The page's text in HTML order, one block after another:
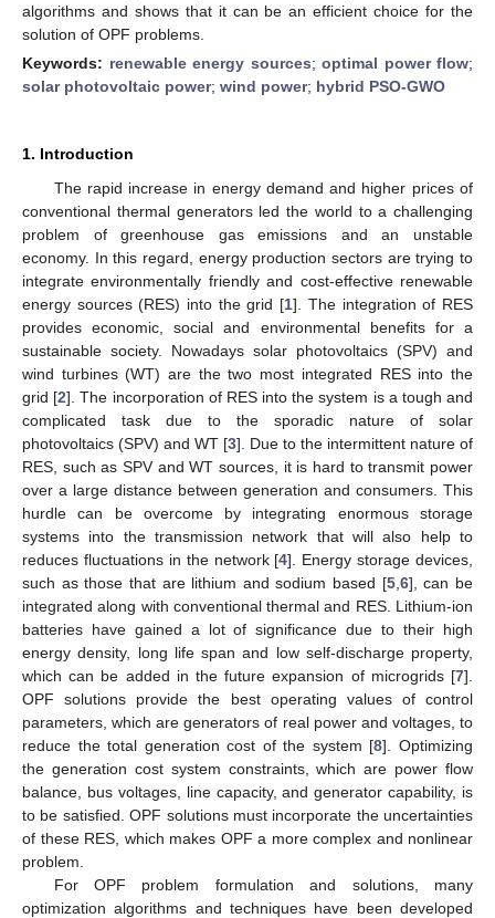
algorithms and shows that it can be an efficient choice for the
solution of OPF problems.
Keywords: renewable energy sources; optimal power flow;
solar photovoltaic power; wind power; hybrid PSO-GWO
1. Introduction
The rapid increase in energy demand and higher prices of
conventional thermal generators led the world to a challenging
problem of greenhouse gas emissions and an unstable
economy. In this regard, energy production sectors are trying to
integrate environmentally friendly and cost-effective renewable
energy sources (RES) into the grid [1]. The integration of RES
provides economic, social and environmental benefits for a
sustainable society. Nowadays solar photovoltaics (SPV) and
wind turbines (WT) are the two most integrated RES into the
grid [2]. The incorporation of RES into the system is a tough and
complicated task due to the sporadic nature of solar
photovoltaics (SPV) and WT [3]. Due to the intermittent nature of
RES, such as SPV and WT sources, it is hard to transmit power
over a large distance between generation and consumers. This
hurdle can be overcome by integrating enormous storage
systems into the transmission network that will also help to
reduces fluctuations in the network [4]. Energy storage devices,
such as those that are lithium and sodium based [5, 6], can be
integrated along with conventional thermal and RES. Lithium-ion
batteries have gained a lot of significance due to their high
energy density, long life span and low self-discharge property,
which can be added in the future expansion of microgrids [7].
OPF solutions provide the best operating values of control
parameters, which are generators of real power and voltages, to
reduce the total generation cost of the system [8]. Optimizing
the generation cost system constraints, which are power flow
balance, bus voltages, line capacity, and generator capability, is
to be satisfied. OPF solutions must incorporate the uncertainties
of these RES, which makes OPF a more complex and nonlinear
problem.
For OPF problem formulation and solutions, many
optimization algorithms and techniques have been developed